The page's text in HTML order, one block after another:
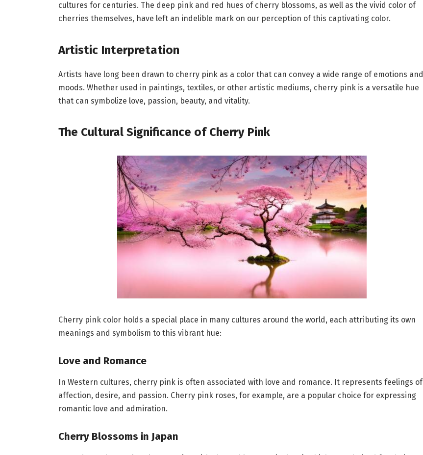
cultures for centuries. The deep pink and red hues of cherry blossoms, as well as the vivid color of
cherries themselves, have left an indelible mark on our perception of this captivating color.
Artistic Interpretation
Artists have long been drawn to cherry pink as a color that can convey a wide range of emotions and
moods. Whether used in paintings, textiles, or other artistic mediums, cherry pink is a versatile hue
that can symbolize love, passion, beauty, and vitality.
The Cultural Significance of Cherry Pink
Cherry pink color holds a special place in many cultures around the world, each attributing its own
meanings and symbolism to this vibrant hue:
Love and Romance
In Western cultures, cherry pink is often associated with love and romance. It represents feelings of
affection, desire, and passion. Cherry pink roses, for example, are a popular choice for expressing
romantic love and admiration.
Cherry Blossoms in Japan